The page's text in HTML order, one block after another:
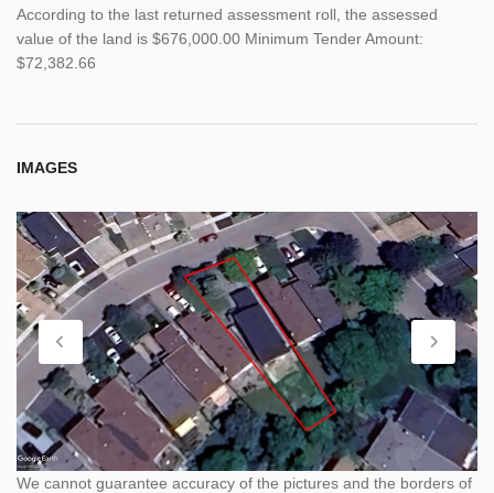
According to the last returned assessment roll, the assessed
value of the land is $676,000.00 Minimum Tender Amount:
$72,382.66
IMAGES
We cannot guarantee accuracy of the pictures and the borders of